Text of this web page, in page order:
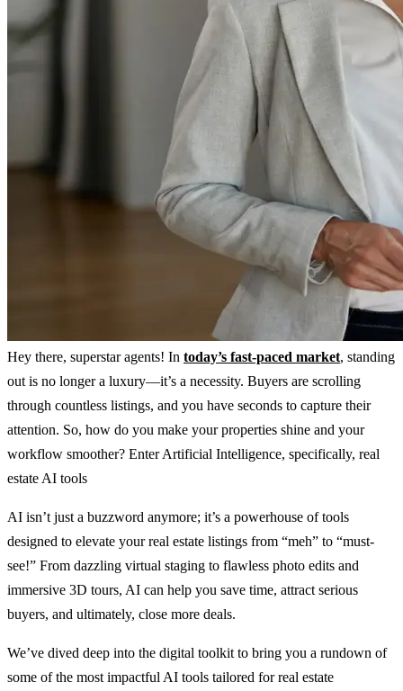
Hey there, superstar agents! In today’s fast-paced market, standing
out is no longer a luxury—it’s a necessity. Buyers are scrolling
through countless listings, and you have seconds to capture their
attention. So, how do you make your properties shine and your
workflow smoother? Enter Artificial Intelligence, specifically, real
estate AI tools
AI isn’t just a buzzword anymore; it’s a powerhouse of tools
designed to elevate your real estate listings from “meh” to “must-
see!” From dazzling virtual staging to flawless photo edits and
immersive 3D tours, AI can help you save time, attract serious
buyers, and ultimately, close more deals.
We’ve dived deep into the digital toolkit to bring you a rundown of
some of the most impactful AI tools tailored for real estate